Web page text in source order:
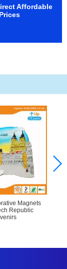
Affordable
Prices
Magnets
Republic